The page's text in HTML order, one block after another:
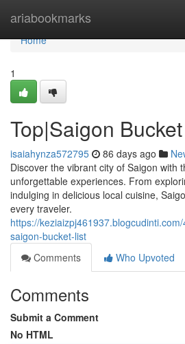
ariabookmarks
Home
Home
1
Top|Saigon
isaiahynza572795 86 days ago
Discover the vibrant city of Saigon with
unforgettable experiences. From
indulging in delicious local cuisine,
every traveler.
https://
saigon-bucket-list
Comments
Who Upvoted
Comments
Submit a Comment
No HTML